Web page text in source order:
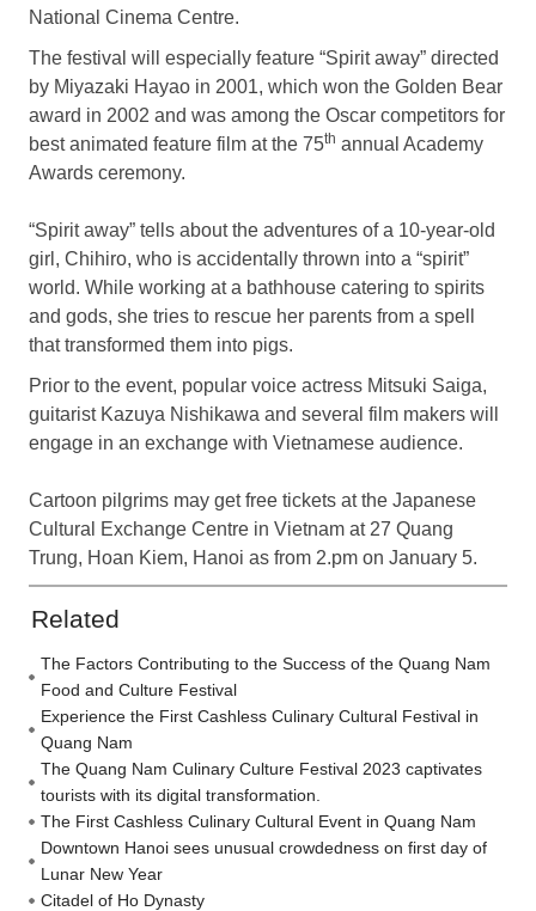
National Cinema Centre.
The festival will especially feature “Spirit away” directed
by Miyazaki Hayao in 2001, which won the Golden Bear
award in 2002 and was among the Oscar competitors for
best animated feature film at the 75th annual Academy
Awards ceremony.
“Spirit away” tells about the adventures of a 10-year-old
girl, Chihiro, who is accidentally thrown into a “spirit”
world. While working at a bathhouse catering to spirits
and gods, she tries to rescue her parents from a spell
that transformed them into pigs.
Prior to the event, popular voice actress Mitsuki Saiga,
guitarist Kazuya Nishikawa and several film makers will
engage in an exchange with Vietnamese audience.
Cartoon pilgrims may get free tickets at the Japanese
Cultural Exchange Centre in Vietnam at 27 Quang
Trung, Hoan Kiem, Hanoi as from 2.pm on January 5.
Related
The Factors Contributing to the Success of the Quang Nam
Food and Culture Festival
Experience the First Cashless Culinary Cultural Festival in
Quang Nam
The Quang Nam Culinary Culture Festival 2023 captivates
tourists with its digital transformation.
The First Cashless Culinary Cultural Event in Quang Nam
Downtown Hanoi sees unusual crowdedness on first day of
Lunar New Year
Citadel of Ho Dynasty